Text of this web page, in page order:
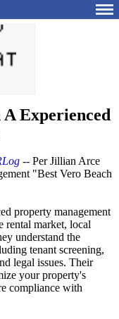
Experienced
-- Per Jillian Arce
"Best Vero Beach
property management
rental market, local
understand the
tenant screening,
legal issues. Their
your property's
compliance with